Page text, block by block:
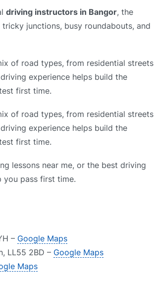
driving instructors in Bangor, the
junctions, busy roundabouts, and
of road types, from residential streets
experience helps build the
first time.
of road types, from residential streets
experience helps build the
first time.
lessons near me, or the best driving
you pass first time.
– Google Maps
LL55 2BD – Google Maps
Maps